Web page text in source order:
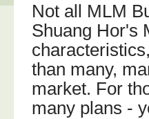
Not all MLM
Shuang Hor's
than many,
market. For
many plans -